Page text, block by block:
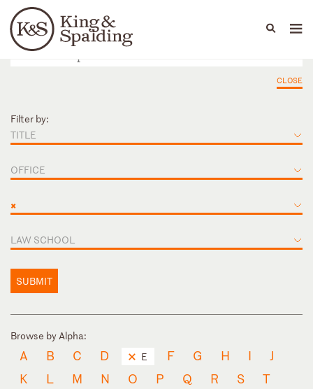
Languages
People Capabilities
CLOSE
Filter by:
TITLE
OFFICE
×
LAW SCHOOL
SUBMIT
Browse by Alpha:
A B C D E F G H I
J
K
L M N O P Q R S
T